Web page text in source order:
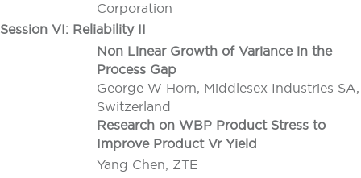
Corporation
Session VI: Reliability II
Non Linear Growth of Variance in the
Process Gap
George W Horn, Middlesex Industries SA,
Switzerland
Research on WBP Product Stress to
Improve Product Vr Yield
Yang Chen, ZTE